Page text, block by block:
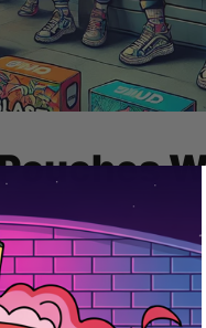
yet effective:
your upper lip and gum
pouch, releasing nicotine